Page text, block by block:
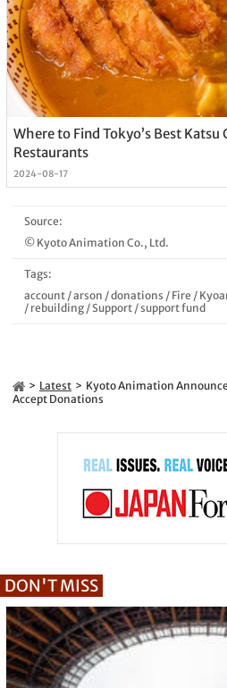
Where to Find Tokyo’s Best
Restaurants
2024-08-17
Source:
© Kyoto Animation Co., Ltd.
Tags:
account/arson /donations / Fire /
/ rebuilding/Support/support fund
Latest
Kyoto Animation
Accept Donations
DON'T MISS